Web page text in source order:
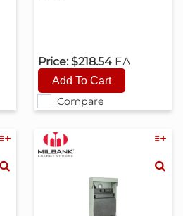
Compare
Price: $218.54 EA